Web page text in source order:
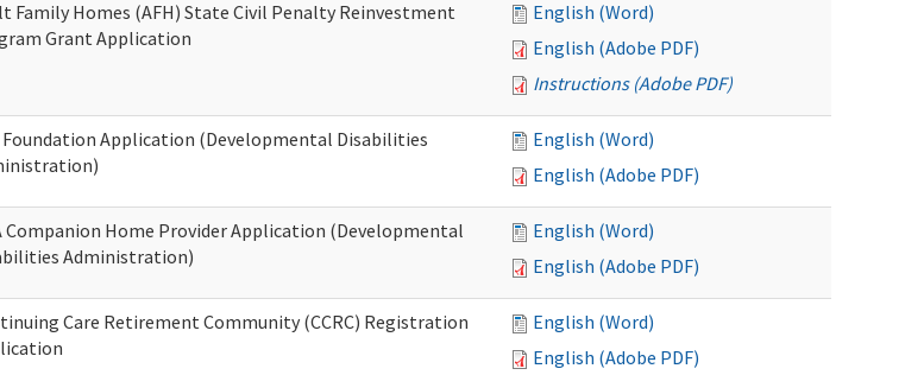
Family Homes (AFH) State Civil Penalty Reinvestment
Grant Application
English (Word)
English (Adobe PDF)
Instructions (Adobe PDF)
Application (Developmental Disabilities
English (Word)
English (Adobe PDF)
Companion Home Provider Application (Developmental
Administration)
English (Word)
English (Adobe PDF)
Care Retirement Community (CCRC) Registration
English (Word)
English (Adobe PDF)